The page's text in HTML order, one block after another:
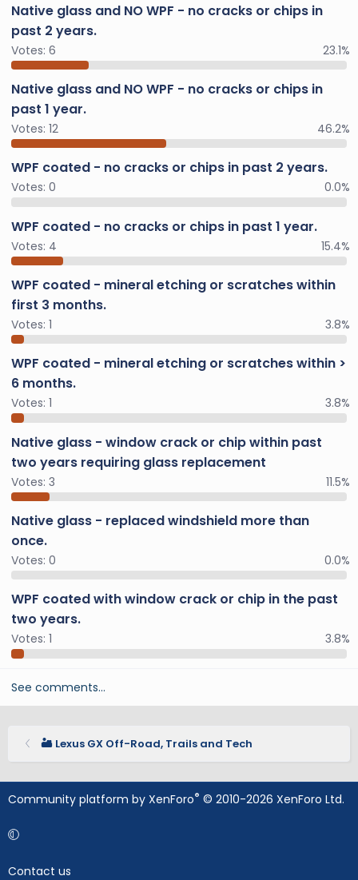
Native glass and NO WPF - no cracks or chips in
past 2 years.
Votes: 6 23.1%
Native glass and NO WPF - no cracks or chips in
past 1 year.
Votes: 12 46.2%
WPF coated - no cracks or chips in past 2 years.
Votes: 0 0.0%
WPF coated - no cracks or chips in past 1 year.
Votes: 4 15.4%
WPF coated - mineral etching or scratches within
first 3 months.
Votes: 1 3.8%
WPF coated - mineral etching or scratches within >
6 months.
Votes: 1 3.8%
Native glass - window crack or chip within past
two years requiring glass replacement
Votes: 3 11.5%
Native glass - replaced windshield more than
once.
Votes: 0 0.0%
WPF coated with window crack or chip in the past
two years.
Votes: 1 3.8%
See comments…
🏜️ Lexus GX Off-Road, Trails and Tech
Community platform by XenForo® © 2010-2026 XenForo Ltd.
Contact us